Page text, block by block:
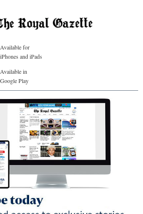
Available for
iPhones and iPads
Available in
Google Play